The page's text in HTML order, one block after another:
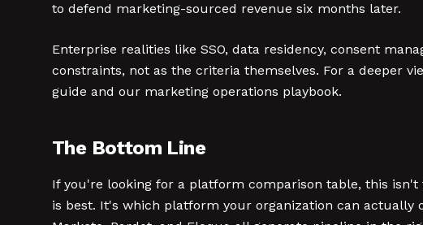
to defend marketing-sourced revenue six months later.
Enterprise realities like SSO, data residency, consent
constraints, not as the criteria themselves. For a deeper
guide and our marketing operations playbook.
The Bottom Line
If you're looking for a platform comparison table, this
is best. It's which platform your organization can actually